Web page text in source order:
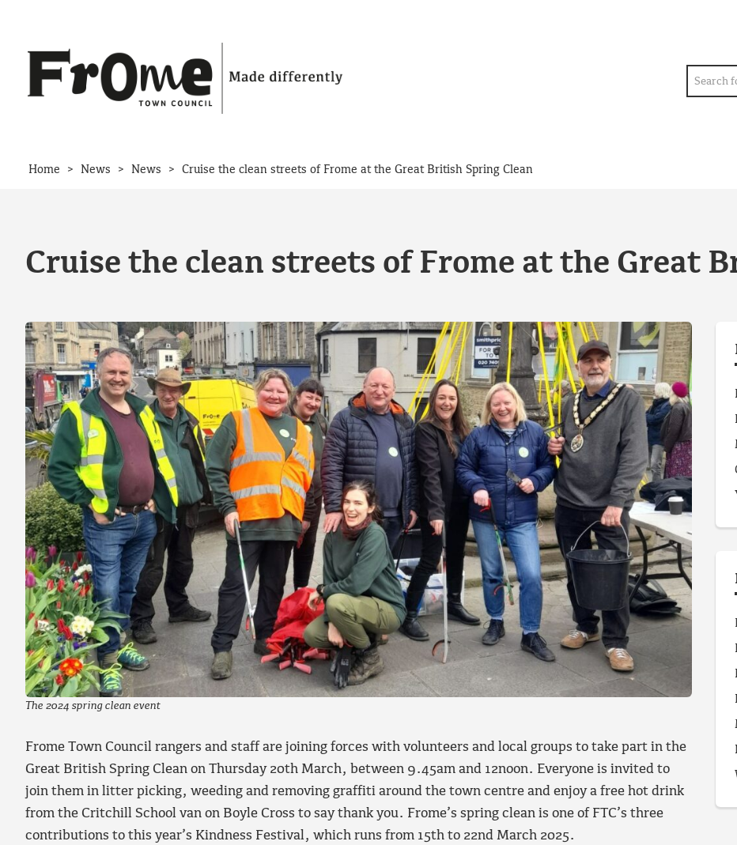
Search
Home > News > News > Cruise the clean streets of Frome at the Great British Spring Clean
Cruise the clean streets of Frome at the Great
The 2024 spring clean event
Frome Town Council rangers and staff are joining forces with volunteers and local groups to take part in the
Great British Spring Clean on Thursday 20th March, between 9.45am and 12noon. Everyone is invited to
join them in litter picking, weeding and removing graffiti around the town centre and enjoy a free hot drink
from the Critchill School van on Boyle Cross to say thank you. Frome’s spring clean is one of FTC’s three
contributions to this year’s Kindness Festival, which runs from 15th to 22nd March 2025.